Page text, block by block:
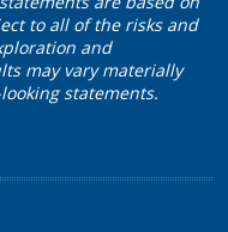
to all of the risks and
and
may vary materially
statements.